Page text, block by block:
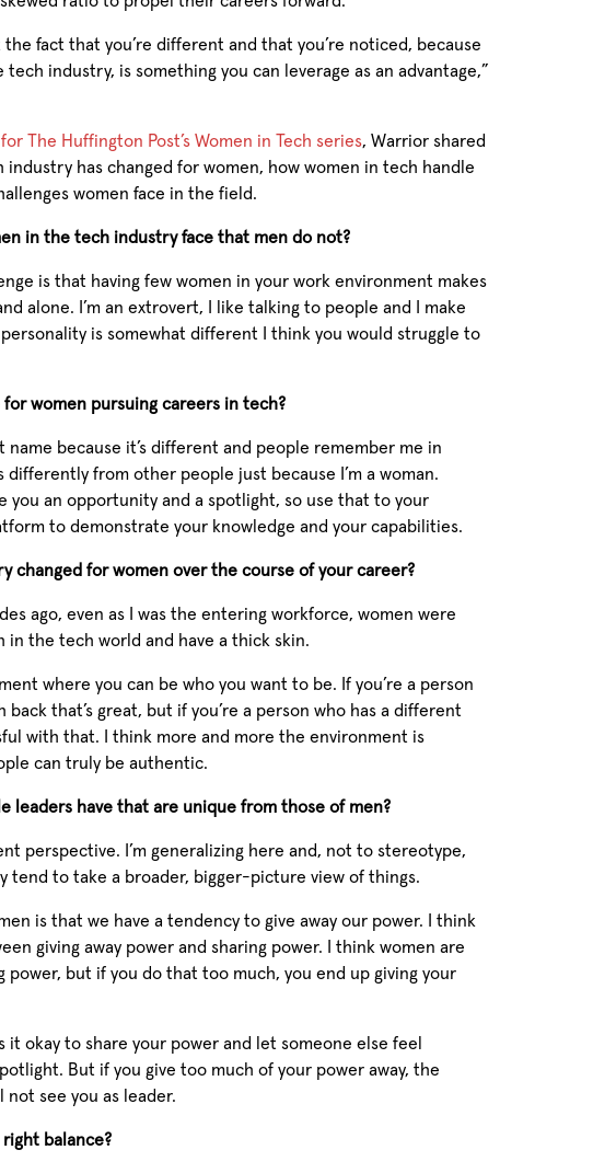
the fact that you’re different and that you’re noticed, because
industry, is something you can leverage as an advantage,”
The Huffington Post’s Women in Tech series, Warrior shared
has changed for women, how women in tech handle
women face in the field.
in the tech industry face that men do not?
is that having few women in your work environment makes
alone. I’m an extrovert, I like talking to people and I make
is somewhat different I think you would struggle to
for women pursuing careers in tech?
name because it’s different and people remember me in
differently from other people just because I’m a woman.
you an opportunity and a spotlight, so use that to your
to demonstrate your knowledge and your capabilities.
changed for women over the course of your career?
ago, even as I was the entering workforce, women were
in the tech world and have a thick skin.
where you can be who you want to be. If you’re a person
back that’s great, but if you’re a person who has a different
with that. I think more and more the environment is
can truly be authentic.
leaders have that are unique from those of men?
perspective. I’m generalizing here and, not to stereotype,
tend to take a broader, bigger-picture view of things.
is that we have a tendency to give away our power. I think
giving away power and sharing power. I think women are
power, but if you do that too much, you end up giving your
it okay to share your power and let someone else feel
But if you give too much of your power away, the
not see you as leader.
balance?